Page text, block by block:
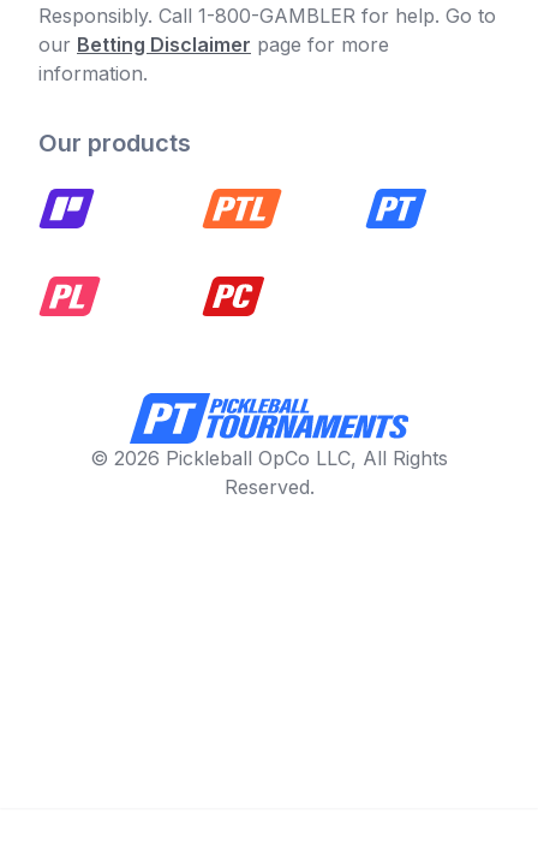
Responsibly. Call 1-800-GAMBLER for help. Go to
our Betting Disclaimer page for more
information.
Our products
© 2026 Pickleball OpCo LLC, All Rights
Reserved.